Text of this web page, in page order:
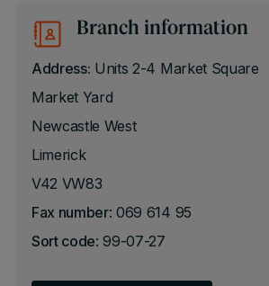
Branch information
Address: Units 2-4 Market Square
Market Yard
Newcastle West
Limerick
V42 VW83
Fax number: 069 614 95
Sort code: 99-07-27